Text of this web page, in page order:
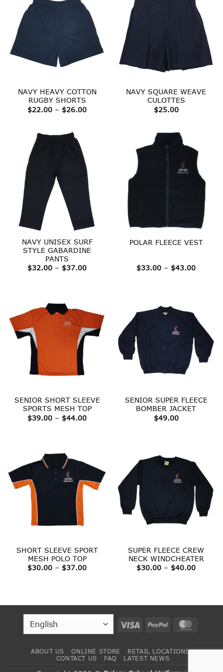
NAVY HEAVY COTTON
RUGBY SHORTS
$22.00 – $26.00Price
NAVY SQUARE WEAVE
CULOTTES
$25.00
NAVY UNISEX SURF
STYLE GABARDINE
PANTS
$32.00 – $37.00Price
POLAR FLEECE VEST
$33.00 – $43.00Price
SENIOR SHORT SLEEVE
SPORTS MESH TOP
$39.00 – $44.00Price
SENIOR SUPER FLEECE
BOMBER JACKET
$49.00
SHORT SLEEVE SPORT
MESH POLO TOP
$30.00 – $37.00Price
SUPER FLEECE CREW
NECK WINDCHEATER
$30.00 – $40.00Price
Visa PayPal
ABOUT US ONLINE STORE
RETAIL LOCATIONS
CONTACT US
FAQ LATEST NEWS